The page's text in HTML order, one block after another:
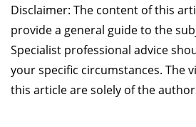
Disclaimer: The content of this
provide a general guide to the
Specialist professional advice
your specific circumstances. The
this article are solely of the